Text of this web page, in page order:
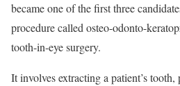
became one of the first three
procedure called osteo-odonto-
tooth-in-eye surgery.
It involves extracting a patient’s